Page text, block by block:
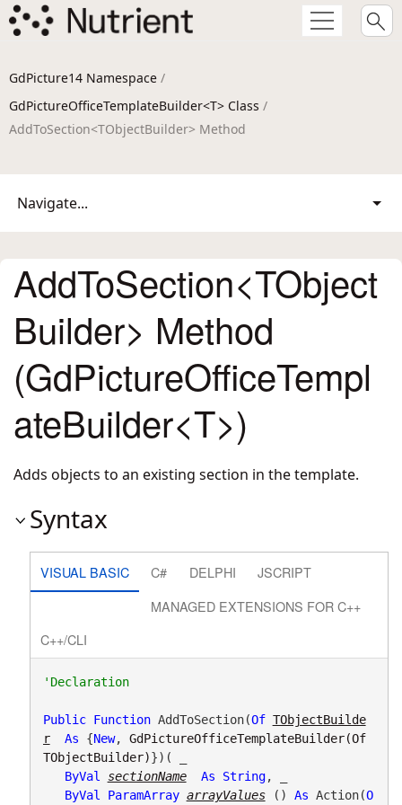
GdPicture14 Namespace /
GdPictureOfficeTemplateBuilder<T> Class /
AddToSection<TObjectBuilder> Method
Navigate...
AddToSection<TObject
Builder> Method
(GdPictureOfficeTempl
ateBuilder<T>)
Adds objects to an existing section in the template.
Syntax
VISUAL BASIC C# DELPHI
JSCRIPT
MANAGED EXTENSIONS FOR C++
C++/CLI
'Declaration
Public Function AddToSection(Of TObjectBuilde
r
As {New, GdPictureOfficeTemplateBuilder(Of
TObjectBuilder)})( _
ByVal
sectionName As String, _
ByVal
ParamArray arrayValues () As Action(O